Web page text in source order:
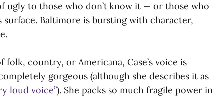
ugly to those who don’t know it — or those who
Baltimore is bursting with character,
country, or Americana, Case’s voice is
gorgeous (although she describes it as
loud voice”). She packs so much fragile power in